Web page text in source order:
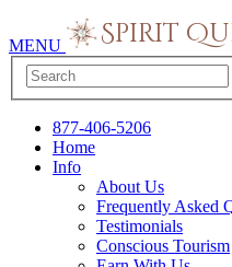
MENU
877-406-5206
Home
Info
About Us
Frequently Asked
Testimonials
Conscious Tourism